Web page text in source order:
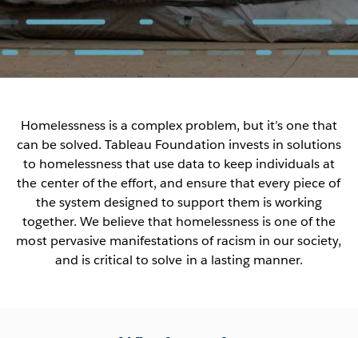
Homelessness is a complex problem, but it’s one that
can be solved. Tableau Foundation invests in solutions
to homelessness that use data to keep individuals at
the center of the effort, and ensure that every piece of
the system designed to support them is working
together. We believe that homelessness is one of the
most pervasive manifestations of racism in our society,
and is critical to solve in a lasting manner.